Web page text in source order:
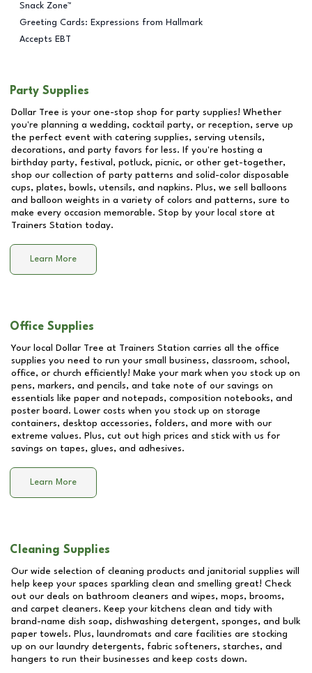
Snack Zone™
Greeting Cards: Expressions from Hallmark
Accepts EBT
Party Supplies
Dollar Tree is your one-stop shop for party supplies! Whether
you're planning a wedding, cocktail party, or reception, serve up
the perfect event with catering supplies, serving utensils,
decorations, and party favors for less. If you're hosting a
birthday party, festival, potluck, picnic, or other get-together,
shop our collection of party patterns and solid-color disposable
cups, plates, bowls, utensils, and napkins. Plus, we sell balloons
and balloon weights in a variety of colors and patterns, sure to
make every occasion memorable. Stop by your local store at
Trainers Station today.
Learn More
Office Supplies
Your local Dollar Tree at Trainers Station carries all the office
supplies you need to run your small business, classroom, school,
office, or church efficiently! Make your mark when you stock up on
pens, markers, and pencils, and take note of our savings on
essentials like paper and notepads, composition notebooks, and
poster board. Lower costs when you stock up on storage
containers, desktop accessories, folders, and more with our
extreme values. Plus, cut out high prices and stick with us for
savings on tapes, glues, and adhesives.
Learn More
Cleaning Supplies
Our wide selection of cleaning products and janitorial supplies will
help keep your spaces sparkling clean and smelling great! Check
out our deals on bathroom cleaners and wipes, mops, brooms,
and carpet cleaners. Keep your kitchens clean and tidy with
brand-name dish soap, dishwashing detergent, sponges, and bulk
paper towels. Plus, laundromats and care facilities are stocking
up on our laundry detergents, fabric softeners, starches, and
hangers to run their businesses and keep costs down.